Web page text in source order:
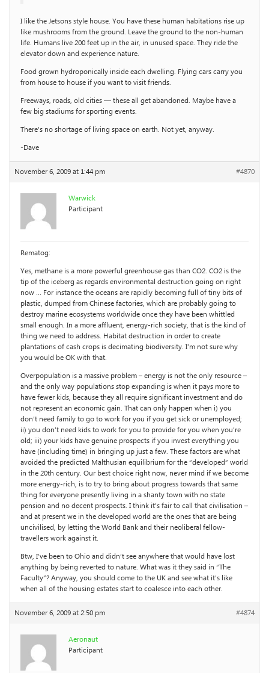
I like the Jetsons style house. You have these human habitations rise up
like mushrooms from the ground. Leave the ground to the non-human
life. Humans live 200 feet up in the air, in unused space. They ride the
elevator down and experience nature.
Food grown hydroponically inside each dwelling. Flying cars carry you
from house to house if you want to visit friends.
Freeways, roads, old cities — these all get abandoned. Maybe have a
few big stadiums for sporting events.
There’s no shortage of living space on earth. Not yet, anyway.
-Dave
November 6, 2009 at 1:44 pm #4870
Warwick
Participant
Rematog:
Yes, methane is a more powerful greenhouse gas than CO2. CO2 is the
tip of the iceberg as regards environmental destruction going on right
now … For instance the oceans are rapidly becoming full of tiny bits of
plastic, dumped from Chinese factories, which are probably going to
destroy marine ecosystems worldwide once they have been whittled
small enough. In a more affluent, energy-rich society, that is the kind of
thing we need to address. Habitat destruction in order to create
plantations of cash crops is decimating biodiversity. I’m not sure why
you would be OK with that.
Overpopulation is a massive problem – energy is not the only resource –
and the only way populations stop expanding is when it pays more to
have fewer kids, because they all require significant investment and do
not represent an economic gain. That can only happen when i) you
don’t need family to go to work for you if you get sick or unemployed;
ii) you don’t need kids to work for you to provide for you when you’re
old; iii) your kids have genuine prospects if you invest everything you
have (including time) in bringing up just a few. These factors are what
avoided the predicted Malthusian equilibrium for the “developed” world
in the 20th century. Our best choice right now, never mind if we become
more energy-rich, is to try to bring about progress towards that same
thing for everyone presently living in a shanty town with no state
pension and no decent prospects. I think it’s fair to call that civilisation –
and at present we in the developed world are the ones that are being
uncivilised, by letting the World Bank and their neoliberal fellow-
travellers work against it.
Btw, I’ve been to Ohio and didn’t see anywhere that would have lost
anything by being reverted to nature. What was it they said in “The
Faculty”? Anyway, you should come to the UK and see what it’s like
when all of the housing estates start to coalesce into each other.
November 6, 2009 at 2:50 pm #4874
Aeronaut
Participant